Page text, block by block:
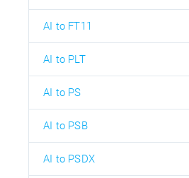
AI to FT11
AI to PLT
AI to PS
AI to PSB
AI to PSDX